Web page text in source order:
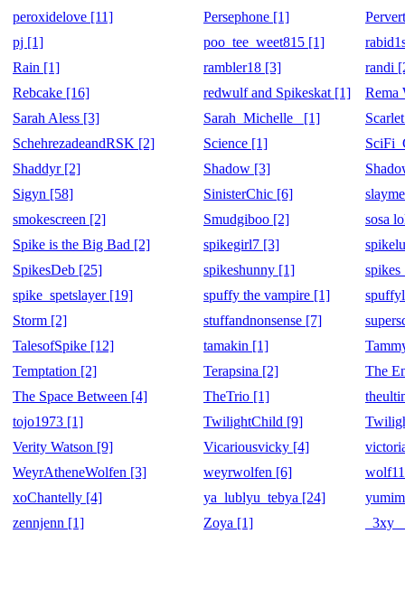
peroxidelove [11]
Persephone [1]
pj [1]
poo_tee_weet815 [1]
Rain [1]
rambler18 [3]
randi
Rebcake [16]
redwulf and Spikeskat [1]
Rema
Sarah Aless [3]
Sarah_Michelle_ [1]
SchehrezadeandRSK [2]
Science [1]
Shaddyr [2]
Shadow [3]
Sigyn [58]
SinisterChic [6]
smokescreen [2]
Smudgiboo [2]
sosa
Spike is the Big Bad [2]
spikegirl7 [3]
SpikesDeb [25]
spikeshunny [1]
spike_spetslayer [19]
spuffy the vampire [1]
Storm [2]
stuffandnonsense [7]
TalesofSpike [12]
tamakin [1]
Temptation [2]
Terapsina [2]
The
The Space Between [4]
TheTrio [1]
tojo1973 [1]
TwilightChild [9]
Verity Watson [9]
Vicariousvicky [4]
WeyrAtheneWolfen [3]
weyrwolfen [6]
xoChantelly [4]
ya_lublyu_tebya [24]
zennjenn [1]
Zoya [1]